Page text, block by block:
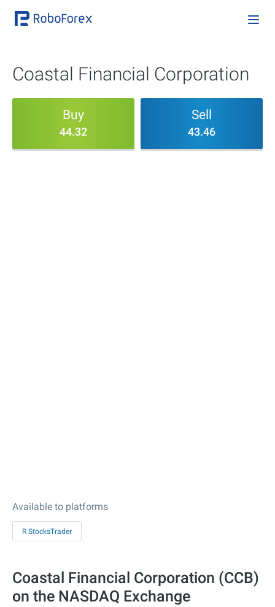
Coastal Financial Corporation
Buy
44.32
Sell
43.46
Available to platforms
R StocksTrader
Coastal Financial Corporation (CCB)
on the NASDAQ Exchange